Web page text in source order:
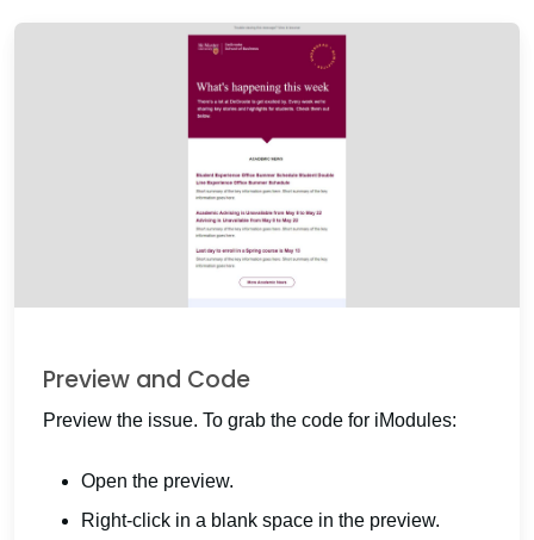
Preview and Code
Preview the issue. To grab the code for iModules:
Open the preview.
Right-click in a blank space in the preview.